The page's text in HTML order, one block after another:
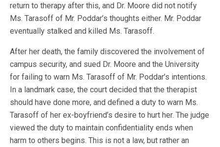
return to therapy after this, and Dr. Moore did not notify
Ms. Tarasoff of Mr. Poddar’s thoughts either. Mr. Poddar
eventually stalked and killed Ms. Tarasoff.
After her death, the family discovered the involvement of
campus security, and sued Dr. Moore and the University
for failing to warn Ms. Tarasoff of Mr. Poddar’s intentions.
In a landmark case, the court decided that the therapist
should have done more, and defined a duty to warn Ms.
Tarasoff of her ex-boyfriend’s desire to hurt her. The judge
viewed the duty to maintain confidentiality ends when
harm to others begins. This is not a law, but rather an